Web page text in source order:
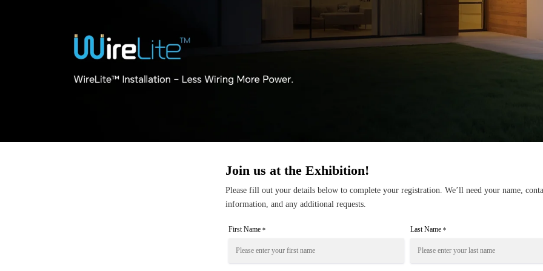
Join us at the Exhibition!
Please fill out your details below to complete your registration. We’ll need your name,
information, and any additional requests.
First Name * Last Name *